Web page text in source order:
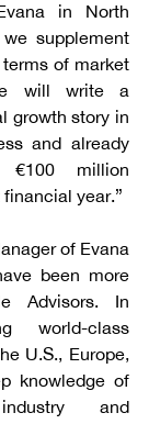
in North
supplement
of market
will write a
growth story in
and already
million
year.”
of Evana
been more
Advisors. In
world-class
U.S., Europe,
knowledge of
and